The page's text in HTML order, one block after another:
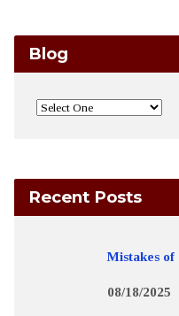
Blog
Recent Posts
Mistakes of
08/18/2025